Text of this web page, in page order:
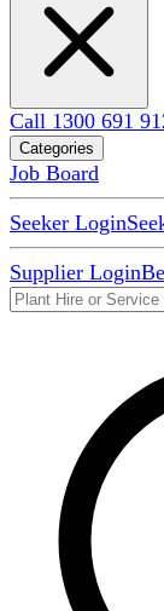
Call 1300 691
Categories
Job Board
Seeker Login
Supplier Login